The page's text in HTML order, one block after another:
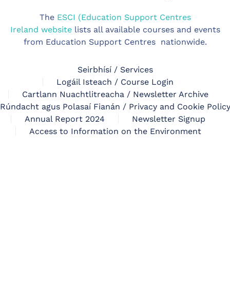
The ESCI (Education Support Centres
Ireland websitelists all available courses and events
from Education Support Centres nationwide.
Seirbhísí / Services
Logáil Isteach / Course Login
Cartlann Nuachtlitreacha / Newsletter Archive
Rúndacht agus Polasaí Fianán / Privacy and Cookie Policy
Annual Report 2024
Newsletter Signup
Access to Information on the Environment